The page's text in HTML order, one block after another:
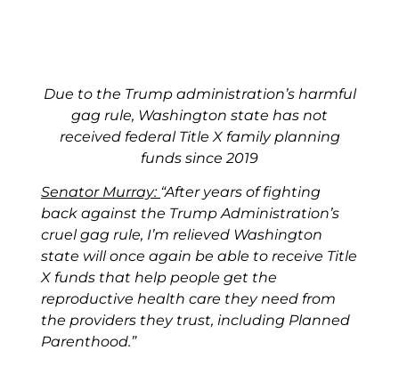
Due to the Trump administration’s harmful
gag rule, Washington state has not
received federal Title X family planning
funds since 2019
Senator Murray: “After years of fighting
back against the Trump Administration’s
cruel gag rule, I’m relieved Washington
state will once again be able to receive Title
X funds that help people get the
reproductive health care they need from
the providers they trust, including Planned
Parenthood.”